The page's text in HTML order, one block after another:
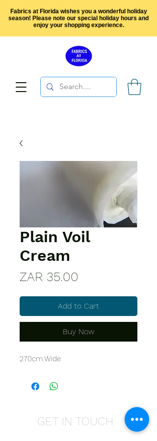
Fabrics at Florida wishes you a wonderful holiday
season! Please note our special holiday hours and
enjoy your shopping experience.
Plain Voil
Cream
ZAR 35.00
Add to Cart
Buy Now
270cm Wide
GET IN TOUCH